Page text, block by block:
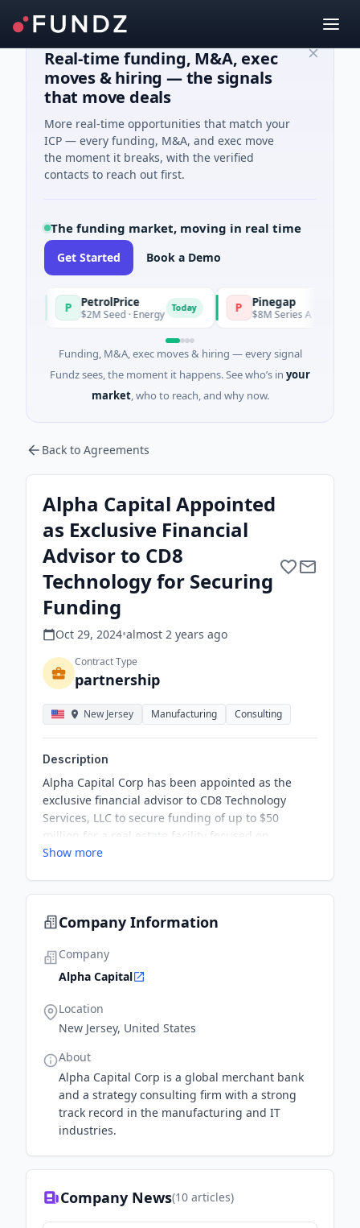
Real-time funding, M&A, exec
moves & hiring — the signals
that move deals
More real-time opportunities that match your
ICP — every funding, M&A, and exec move
the moment it breaks, with the verified
contacts to reach out first.
The funding market, moving in real time
Get Started Book a Demo
PetrolPrice
$2M Seed · Energy
Pinegap
$8M Series A · Financial
Funding, M&A, exec moves & hiring — every signal
Fundz sees, the moment it happens. See who’s in your
market, who to reach, and why now.
Back to Agreements
Alpha Capital Appointed
as Exclusive Financial
Advisor to CD8
Technology for Securing
Funding
Oct 29, 2024•almost 2 years ago
Contract Type
partnership
New Jersey Manufacturing Consulting
Description
Alpha Capital Corp has been appointed as the
exclusive financial advisor to CD8 Technology
Services, LLC to secure funding of up to $50
million for a real estate facility focused on
developing and manufacturing biologic products
facility to Tevogen Bio for its manufacturing needs
disease and cancers.
Show more
Company Information
Company
Alpha Capital
Location
New Jersey, United States
About
Alpha Capital Corp is a global merchant bank
and a strategy consulting firm with a strong
track record in the manufacturing and IT
industries.
Company News(10 articles)